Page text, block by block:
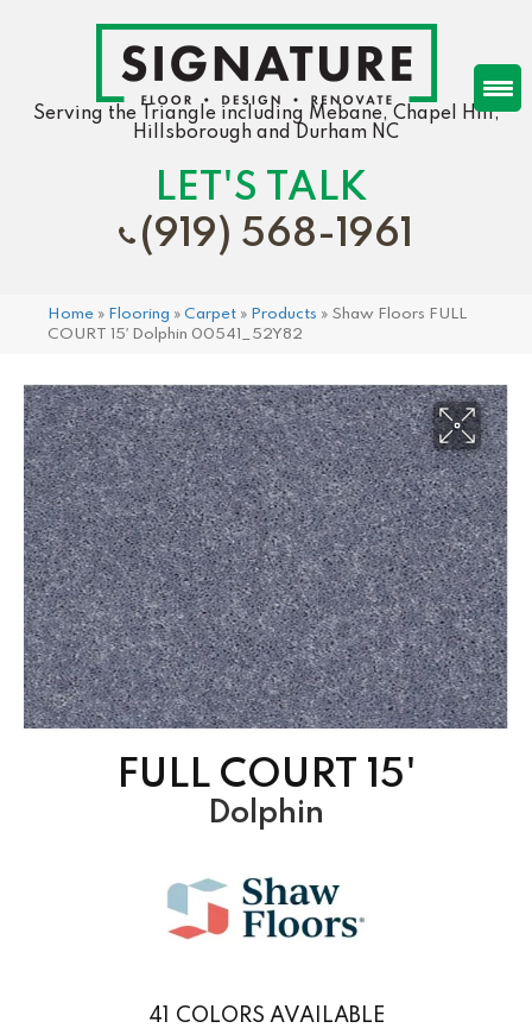
Serving the Triangle including Mebane, Chapel Hill,
Hillsborough and Durham NC
LET'S TALK
(919) 568-1961
Home » Flooring » Carpet » Products » Shaw Floors FULL
COURT 15′ Dolphin 00541_52Y82
FULL COURT 15'
Dolphin
41 COLORS AVAILABLE